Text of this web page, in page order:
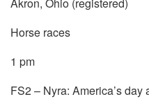
Horse races
1 pm
FS2 – Nyra: America’s day